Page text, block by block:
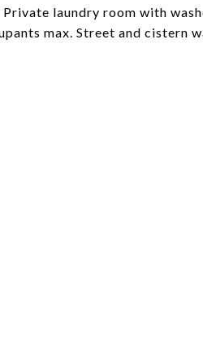
laundry room with
max. Street and cistern